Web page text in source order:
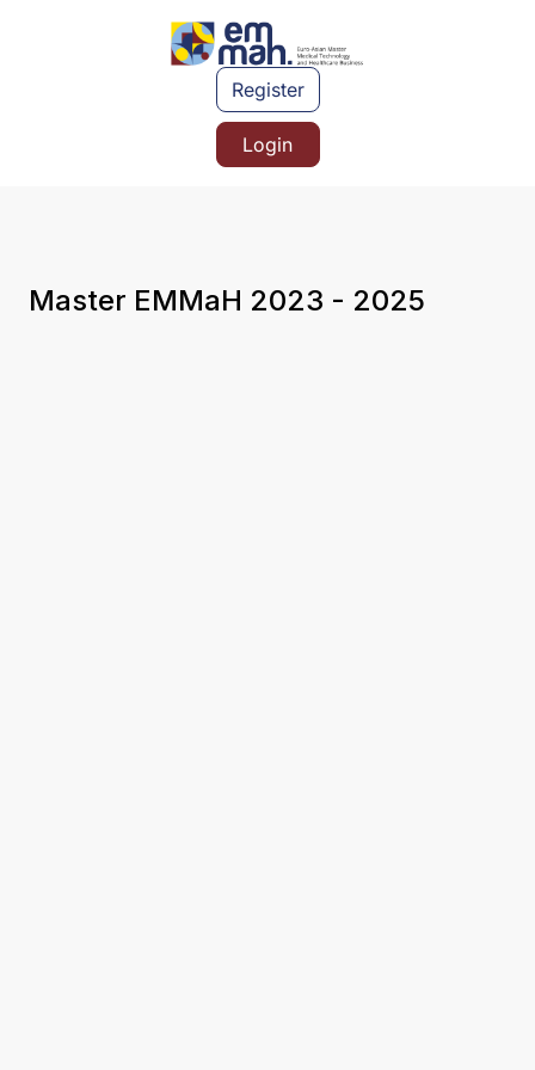
Register
Login
Master EMMaH 2023 - 2025